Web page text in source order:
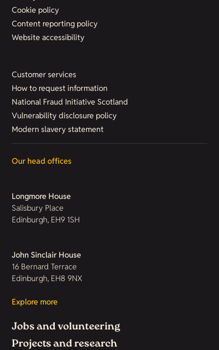
Cookie policy
Content reporting policy
Website accessibility
Customer services
How to request information
National Fraud Initiative Scotland
Vulnerability disclosure policy
Modern slavery statement
Our head offices
Longmore House
Salisbury Place
Edinburgh, EH9 1SH
John Sinclair House
16 Bernard Terrace
Edinburgh, EH8 9NX
Explore more
Jobs and volunteering
Projects and research